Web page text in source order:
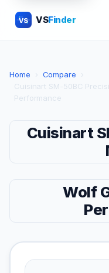
VS VSFinder
Home › Compare
›
Cuisinart SM-50BC
Performance
Cuisinart
Wolf